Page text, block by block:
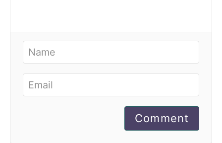
Comment